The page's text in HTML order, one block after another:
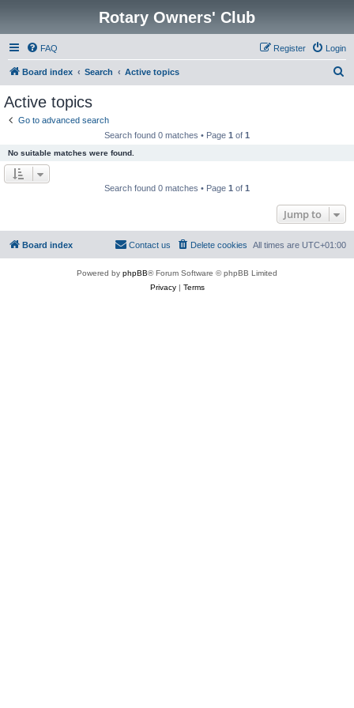
Rotary Owners' Club
FAQ Login
Register
Board index Search Active topics
Active topics
Go to advanced search
Search found 0 matches • Page 1 of 1
No suitable matches were found.
Search found 0 matches • Page 1 of 1
Jump to
Board index All times are UTC+01:00
Delete cookies
Contact us
Powered by phpBB® Forum Software © phpBB Limited
Privacy| Terms